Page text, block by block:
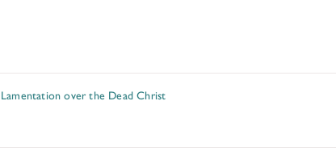
Lamentation over the Dead Christ